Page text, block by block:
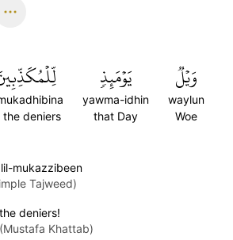
وَيۡلٞ
waylun
Woe
يَوۡمَئِذٖ
yawma-idhin
that Day
the deniers
mukazzibeen
Tajweed)
deniers!
Khattab)